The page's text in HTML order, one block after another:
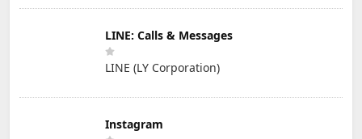
LINE: Calls & Messages
LINE (LY Corporation)
Instagram